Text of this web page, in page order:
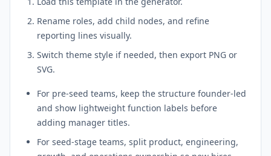
Rename roles, add child nodes, and refine
reporting lines visually.
Switch theme style if needed, then export PNG or
SVG.
For pre-seed teams, keep the structure founder-led
and show lightweight function labels before
adding manager titles.
For seed-stage teams, split product, engineering,